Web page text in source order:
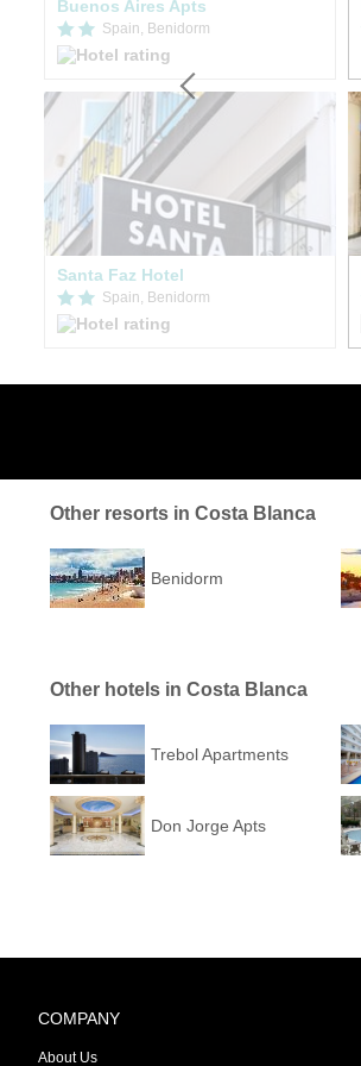
Buenos Aires Apts
Spain, Benidorm
Santa Faz Hotel
Spain, Benidorm
Other resorts in Costa Blanca
Benidorm
Other hotels in Costa Blanca
Trebol Apartments
Don Jorge Apts
COMPANY
About Us